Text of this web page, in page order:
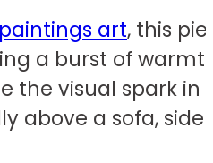
art, this
a burst of
the visual spark
above a sofa,